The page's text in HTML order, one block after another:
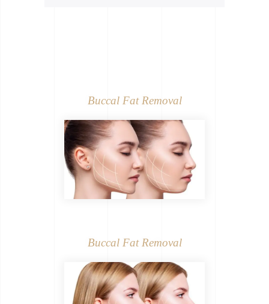
Buccal Fat Removal
Buccal Fat Removal